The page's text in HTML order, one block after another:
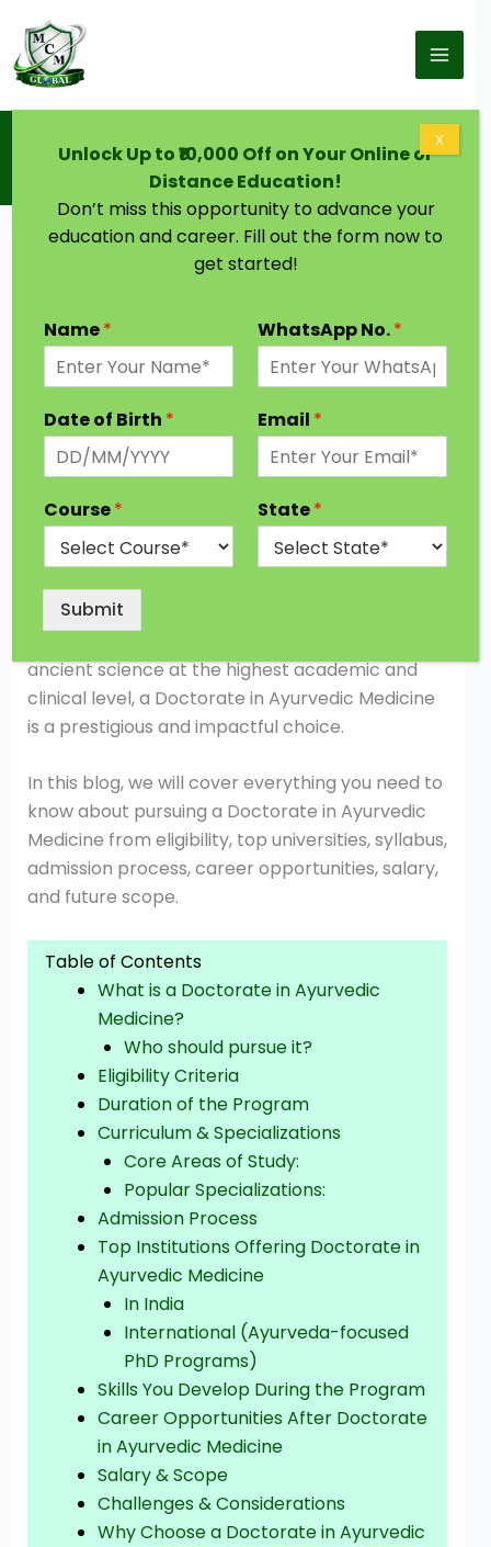
Doctorate in Ayurvedic Medicine: Eligibility,
Colleges, Career Scope, and Salary
Ayurveda, one of the world’s oldest healing
systems, is gaining recognition across the globe
for its holistic approach to health. With the rise
of integrative medicine and natural therapies,
research in Ayurveda has become more
significant than ever. For students and
ancient science at the highest academic and
clinical level, a Doctorate in Ayurvedic Medicine
is a prestigious and impactful choice.
In this blog, we will cover everything you need to
know about pursuing a Doctorate in Ayurvedic
Medicine from eligibility, top universities, syllabus,
admission process, career opportunities, salary,
and future scope.
Table of Contents
What is a Doctorate in Ayurvedic
Medicine?
Who should pursue it?
Eligibility Criteria
Duration of the Program
Curriculum & Specializations
Core Areas of Study:
Popular Specializations:
Admission Process
Top Institutions Offering Doctorate in
Ayurvedic Medicine
In India
International (Ayurveda-focused
PhD Programs)
Skills You Develop During the Program
Career Opportunities After Doctorate
in Ayurvedic Medicine
Salary & Scope
Challenges & Considerations
Why Choose a Doctorate in Ayurvedic
Unlock Up to ₹10,000 Off on Your Online or
Distance Education!
Don’t miss this opportunity to advance your
education and career. Fill out the form now to
get started!
Name* WhatsApp No.*
Date of Birth * Email *
Course* State*
Submit
X